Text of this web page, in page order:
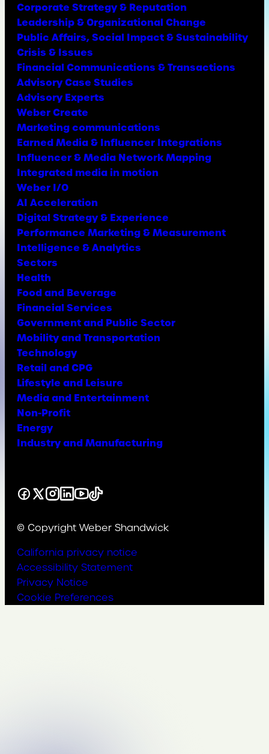
Corporate Strategy & Reputation
Leadership & Organizational Change
Public Affairs, Social Impact & Sustainability
Crisis & Issues
Financial Communications & Transactions
Advisory Case Studies
Advisory Experts
Weber Create
Marketing communications
Earned Media & Influencer Integrations
Influencer & Media Network Mapping
Integrated media in motion
Weber I/O
AI Acceleration
Digital Strategy & Experience
Performance Marketing & Measurement
Intelligence & Analytics
Sectors
Health
Food and Beverage
Financial Services
Government and Public Sector
Mobility and Transportation
Technology
Retail and CPG
Lifestyle and Leisure
Media and Entertainment
Non-Profit
Energy
Industry and Manufacturing
Facebook
X Instagram
LinkedIn
YouTube
TikTok
© Copyright Weber Shandwick
California privacy notice
Accessibility Statement
Privacy Notice
Cookie Preferences